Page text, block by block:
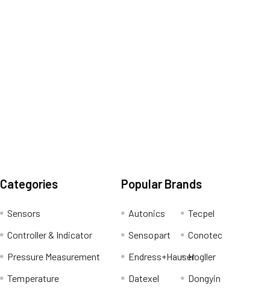
Categories
Sensors
Controller & Indicator
Pressure Measurement
Temperature
Popular Brands
Autonics
Sensopart
Endress+Hauser
Datexel
Tecpel
Conotec
Hogller
Dongyin